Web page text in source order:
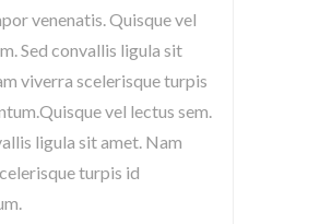
venenatis. Quisque vel
Sed convallis ligula sit
viverra scelerisque turpis
vel lectus sem.
ligula sit amet. Nam
turpis id